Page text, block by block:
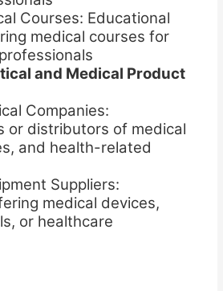
Courses: Educational
medical courses for
and Medical Product
Companies:
or distributors of medical
and health-related
Suppliers:
medical devices,
or healthcare